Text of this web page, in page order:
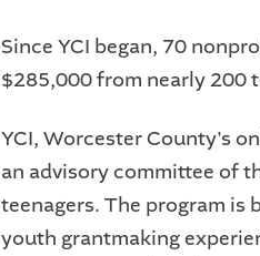
Since YCI began, 70
$285,000 from nearly 200
YCI, Worcester County's
an advisory committee of
teenagers. The program is
youth grantmaking